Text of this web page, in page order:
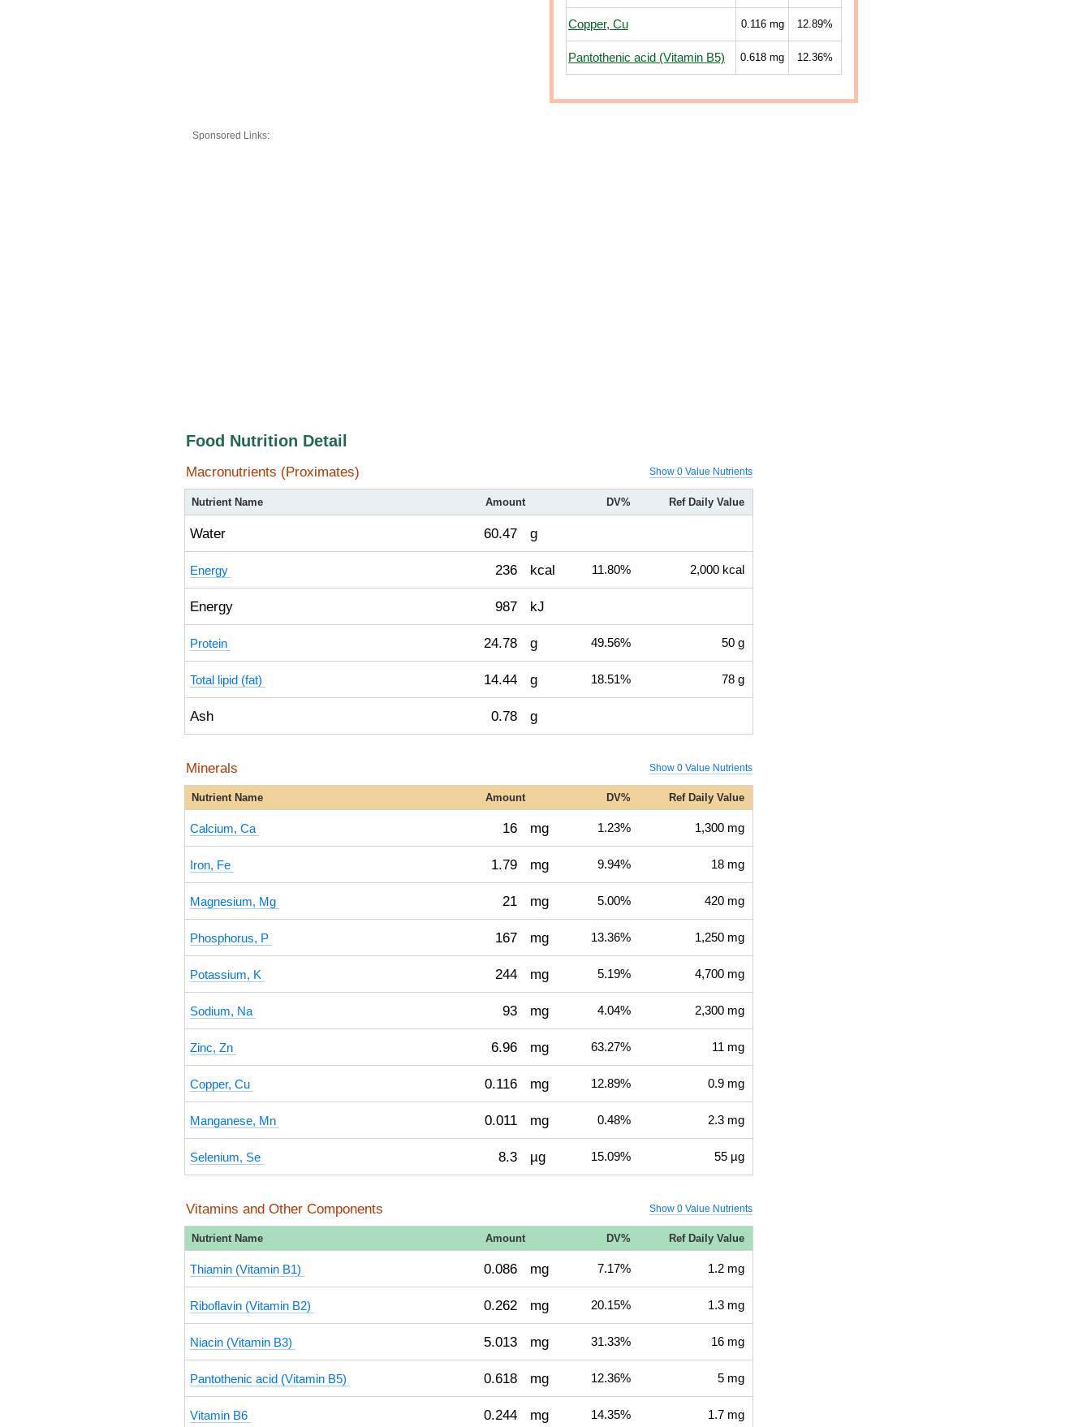
Copper, Cu 0.116mg 12.89%
Pantothenic acid (Vitamin B5) 0.618 mg 12.36%
Sponsored Links:
Food Nutrition Detail
Macronutrients (Proximates) Show 0 Value Nutrients
Nutrient Name Amount DV% Ref Daily Value
Water 60.47 g
Energy 236 kcal 11.80% 2,000 kcal
Energy 987 kJ
Protein 24.78 g 49.56% 50 g
Total lipid (fat) 14.44 g 18.51% 78 g
Ash 0.78 g
Minerals Show 0 Value Nutrients
Nutrient Name Amount DV% Ref Daily Value
Calcium, Ca 16 mg 1.23% 1,300 mg
Iron, Fe 1.79 mg 9.94% 18 mg
Magnesium, Mg 21 mg 5.00% 420 mg
Phosphorus, P 167 mg 13.36% 1,250 mg
Potassium, K 244 mg 5.19% 4,700 mg
Sodium, Na 93 mg 4.04% 2,300 mg
Zinc, Zn 6.96 mg 63.27% 11 mg
Copper, Cu 0.116 mg 12.89% 0.9 mg
Manganese, Mn 0.011 mg 0.48% 2.3 mg
Selenium, Se 8.3 µg 15.09% 55 µg
Vitamins and Other Components Show 0 Value Nutrients
Nutrient Name Amount DV% Ref Daily Value
Thiamin (Vitamin B1) 0.086 mg 7.17% 1.2 mg
Riboflavin (Vitamin B2) 0.262 mg 20.15% 1.3 mg
Niacin (Vitamin B3) 5.013 mg 31.33% 16 mg
Pantothenic acid (Vitamin B5) 0.618 mg 12.36% 5 mg
Vitamin B6 0.244 mg 14.35% 1.7 mg